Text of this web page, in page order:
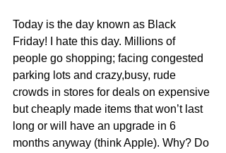
Today is the day known as Black
Friday! I hate this day. Millions of
people go shopping; facing congested
parking lots and crazy,busy, rude
crowds in stores for deals on expensive
but cheaply made items that won’t last
long or will have an upgrade in 6
months anyway (think Apple). Why? Do